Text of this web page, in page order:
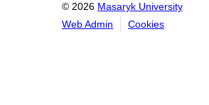
© 2026 Masaryk University
Web Admin
Cookies